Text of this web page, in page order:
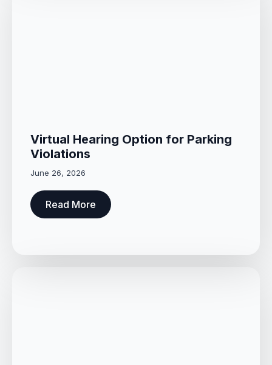
Virtual Hearing Option for Parking
Violations
June 26, 2026
Read More